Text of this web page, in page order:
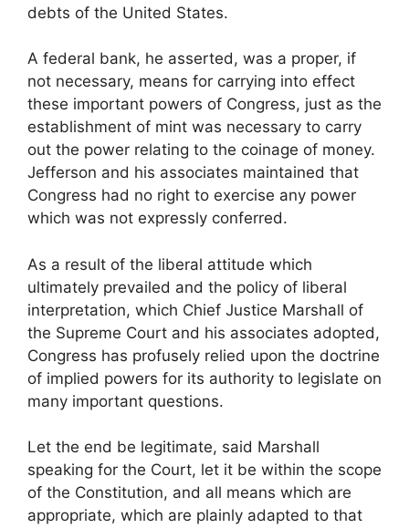
debts of the United States.
A federal bank, he asserted, was a proper, if
not necessary, means for carrying into effect
these important powers of Congress, just as the
establishment of mint was necessary to carry
out the power relating to the coinage of money.
Jefferson and his associates maintained that
Congress had no right to exercise any power
which was not expressly conferred.
As a result of the liberal attitude which
ultimately prevailed and the policy of liberal
interpretation, which Chief Justice Marshall of
the Supreme Court and his associates adopted,
Congress has profusely relied upon the doctrine
of implied powers for its authority to legislate on
many important questions.
Let the end be legitimate, said Marshall
speaking for the Court, let it be within the scope
of the Constitution, and all means which are
appropriate, which are plainly adapted to that